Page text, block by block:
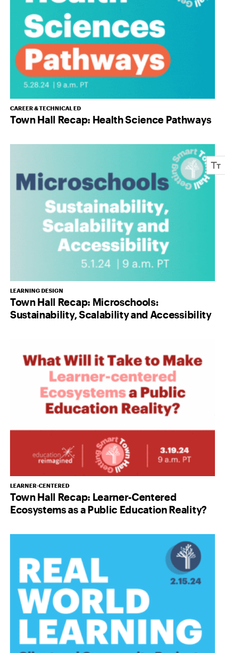
CAREER & TECHNICAL ED
Town Hall Recap: Health Science Pathways
LEARNING DESIGN
Town Hall Recap: Microschools:
Sustainability, Scalability and Accessibility
LEARNER-CENTERED
Town Hall Recap: Learner-Centered
Ecosystems as a Public Education Reality?